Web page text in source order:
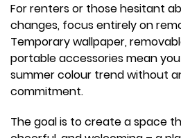
For renters or those hesitant
changes, focus entirely on
Temporary wallpaper,
portable accessories mean
summer colour trend without
commitment.
The goal is to create a space